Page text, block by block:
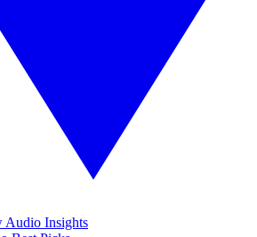
Audio Insights